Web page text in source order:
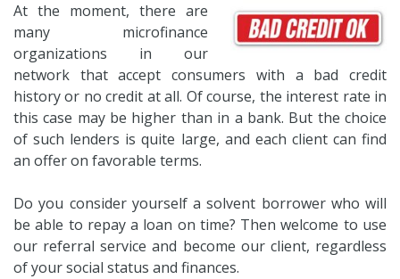
At the moment, there are
many microfinance
organizations in our
network that accept consumers with a bad credit
history or no credit at all. Of course, the interest rate in
this case may be higher than in a bank. But the choice
of such lenders is quite large, and each client can find
an offer on favorable terms.
Do you consider yourself a solvent borrower who will
be able to repay a loan on time? Then welcome to use
our referral service and become our client, regardless
of your social status and finances.